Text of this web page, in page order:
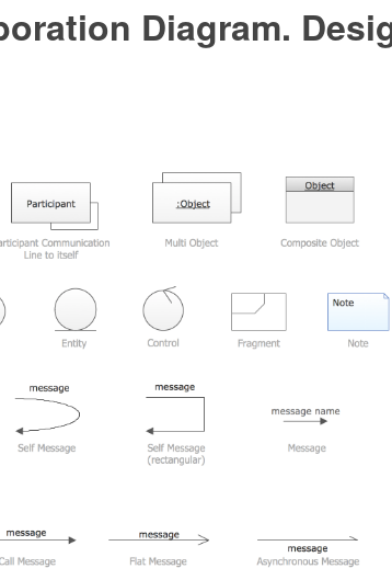
Diagram.